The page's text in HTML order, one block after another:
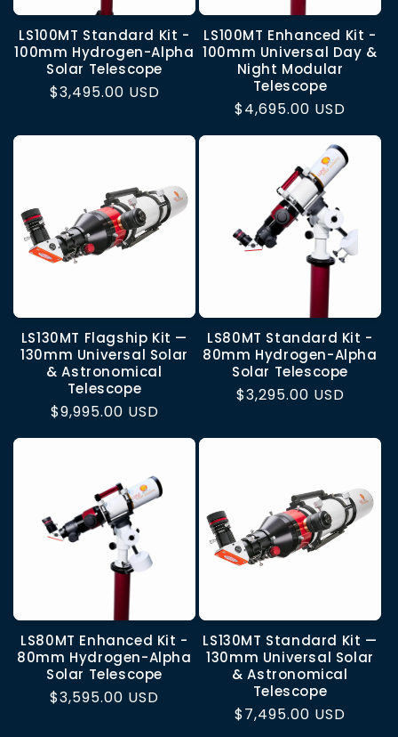
LS100MT Standard Kit -
100mm Hydrogen-Alpha
Solar Telescope
Regular
$3,495.00 USD
LS100MT Enhanced Kit -
100mm Universal Day &
Night Modular
Telescope
Regular
price
$4,695.00 USD
LS130MT Flagship Kit —
130mm Universal Solar
& Astronomical
Telescope
Regular
price
$9,995.00 USD
LS80MT Standard Kit -
80mm Hydrogen-Alpha
Solar Telescope
Regular
$3,295.00 USD
LS80MT Enhanced Kit -
80mm Hydrogen-Alpha
Solar Telescope
Regular
$3,595.00 USD
LS130MT Standard Kit —
130mm Universal Solar
& Astronomical
Telescope
Regular
$7,495.00 USD